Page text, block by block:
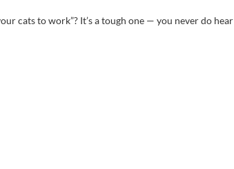
cats to work”? It’s a tough one — you never do hear